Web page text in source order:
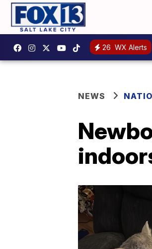
26 WX Alerts
NEWS